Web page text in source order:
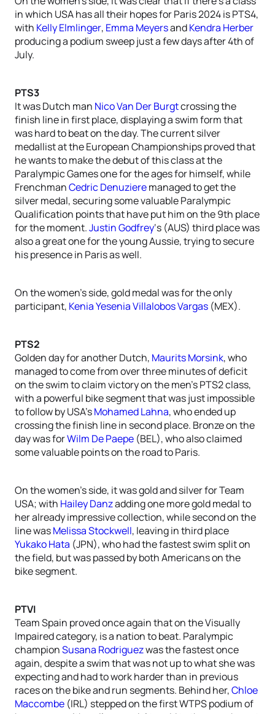
in which USA has all their hopes for Paris 2024 is PTS4,
with Kelly Elmlinger, Emma MeyersandKendra Herber
producing a podium sweep just a few days after 4th of
July.
PTS3
It was Dutch man Nico Van Der Burgtcrossing the
finish line in first place, displaying a swim form that
was hard to beat on the day. The current silver
medallist at the European Championships proved that
he wants to make the debut of this class at the
Paralympic Games one for the ages for himself, while
FrenchmanCedric Denuzieremanaged to get the
silver medal, securing some valuable Paralympic
Qualification points that have put him on the 9th place
for the moment.Justin Godfrey‘s (AUS) third place was
also a great one for the young Aussie, trying to secure
his presence in Paris as well.
On the women’s side, gold medal was for the only
participant, Kenia Yesenia Villalobos Vargas (MEX).
PTS2
Golden day for another Dutch, Maurits Morsink, who
managed to come from over three minutes of deficit
on the swim to claim victory on the men’s PTS2 class,
with a powerful bike segment that was just impossible
to follow by USA’sMohamed Lahna, who ended up
crossing the finish line in second place. Bronze on the
day was forWilm De Paepe (BEL), who also claimed
some valuable points on the road to Paris.
On the women’s side, it was gold and silver for Team
USA; with Hailey Danzadding one more gold medal to
her already impressive collection, while second on the
line wasMelissa Stockwell, leaving in third place
Yukako Hata (JPN), who had the fastest swim split on
the field, but was passed by both Americans on the
bike segment.
PTVI
Team Spain proved once again that on the Visually
Impaired category, is a nation to beat. Paralympic
championSusana Rodriguezwas the fastest once
again, despite a swim that was not up to what she was
expecting and had to work harder than in previous
races on the bike and run segments. Behind her,Chloe
Maccombe (IRL) stepped on the first WTPS podium of